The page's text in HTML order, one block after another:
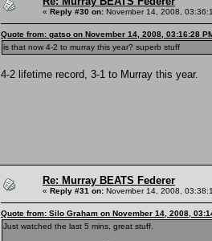
« Reply #30 on: November 14, 2008,
Quote from: gatso on November 14, 2008, 03:16:28
is that now 4-2 to murray this year? superb stuff
4-2 lifetime record, 3-1 to Murray this year.
Re: Murray BEATS Federer
« Reply #31 on: November 14, 2008,
Quote from: Silo Graham on November 14, 2008,
Just watched the last 5 mins, great stuff.